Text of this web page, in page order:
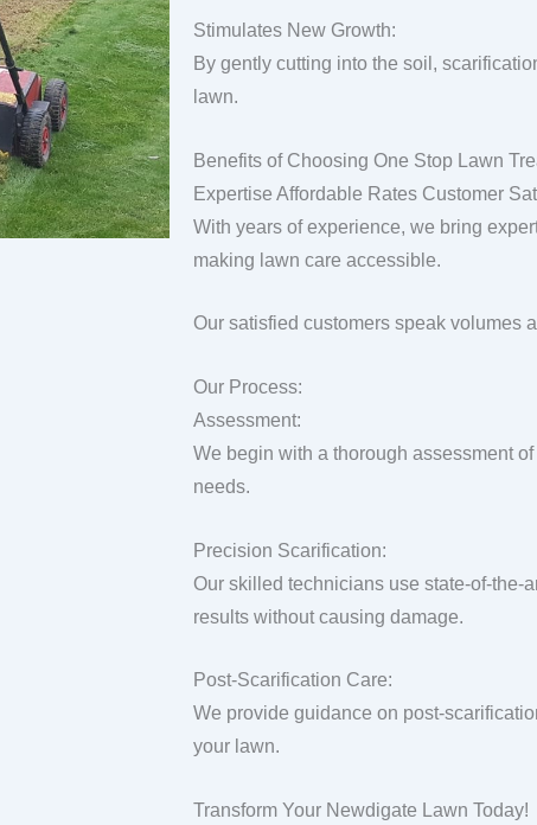
Stimulates New Growth:
By gently cutting into the soil,
lawn.
Benefits of Choosing One Stop Lawn
Expertise Affordable Rates Customer
With years of experience, we bring
making lawn care accessible.
Our satisfied customers speak volumes
Our Process:
Assessment:
We begin with a thorough assessment
needs.
Precision Scarification:
Our skilled technicians use state-of-the-
results without causing damage.
Post-Scarification Care:
We provide guidance on post-
your lawn.
Transform Your Newdigate Lawn Today!